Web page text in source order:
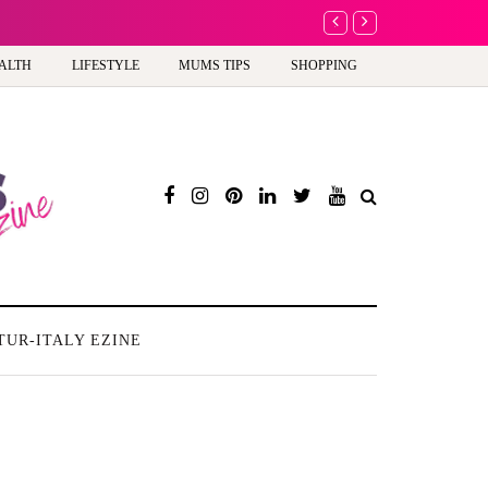
A new way to celebrate
LIFESTYLE MUMS TIPS SHOPPING
ITALY EZINE